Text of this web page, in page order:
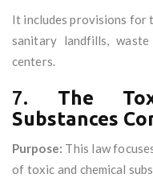
It includes provisions for
sanitary landfills,
centers.
7. The
Substances
Purpose: This law
of toxic and chemical